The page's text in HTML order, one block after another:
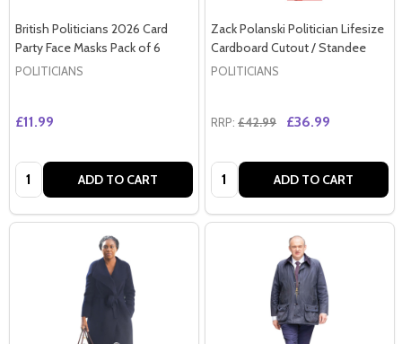
British Politicians 2026 Card
Party Face Masks Pack of 6
POLITICIANS
£11.99
Quantity: ADD TO CART
Zack Polanski Politician Lifesize
Cardboard Cutout / Standee
POLITICIANS
RRP: £42.99 £36.99
Quantity: ADD TO CART